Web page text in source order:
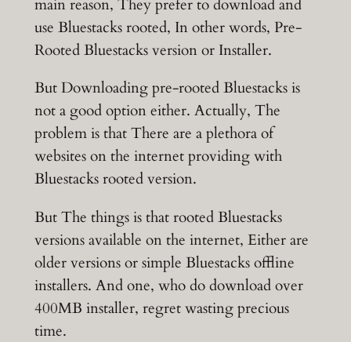
main reason, They prefer to download and
use Bluestacks rooted, In other words, Pre-
Rooted Bluestacks version or Installer.
But Downloading pre-rooted Bluestacks is
not a good option either. Actually, The
problem is that There are a plethora of
websites on the internet providing with
Bluestacks rooted version.
But The things is that rooted Bluestacks
versions available on the internet, Either are
older versions or simple Bluestacks offline
installers. And one, who do download over
400MB installer, regret wasting precious
time.